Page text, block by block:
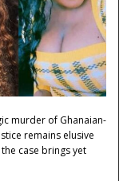
murder of Ghanaian-
remains elusive
case brings yet